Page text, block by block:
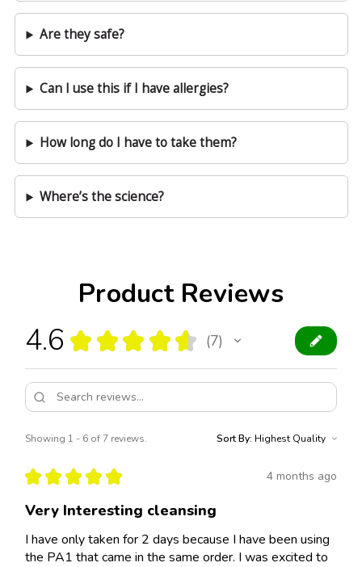
Product Reviews
4.6 ★ ★ ★ ★ ★ 7
7
Showing 1 - 6 of 7 reviews. Sort By:
★ ★ ★ ★ ★ 4 months ago
Very Interesting cleansing
I have only taken for 2 days because I have been using
the PA1 that came in the same order. I was excited to
Are they safe?
Can I use this if I have allergies?
How long do I have to take them?
Where’s the science?